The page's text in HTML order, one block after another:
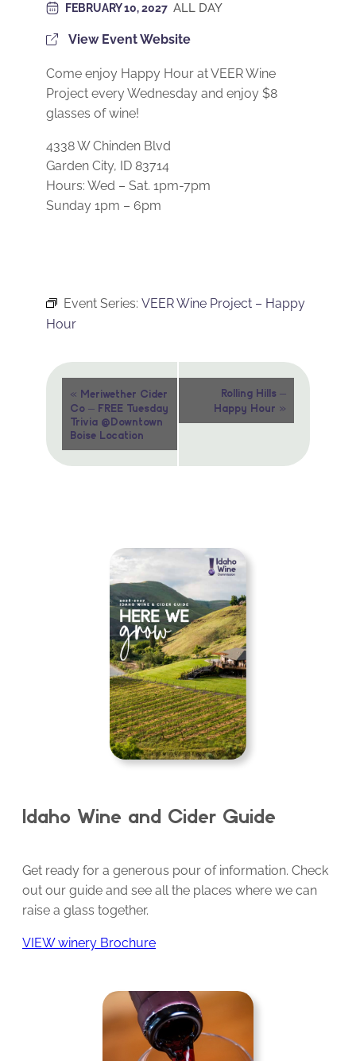
FEBRUARY 10, 2027 ALL DAY
View Event Website
Come enjoy Happy Hour at VEER Wine
Project every Wednesday and enjoy $8
glasses of wine!
4338 W Chinden Blvd
Garden City, ID 83714
Hours: Wed – Sat. 1pm-7pm
Sunday 1pm – 6pm
Event Series: VEER Wine Project – Happy
Hour
Event
Navigation
« Meriwether Cider
Co – FREE Tuesday
Trivia @Downtown
Boise Location
Rolling Hills –
Happy Hour »
Idaho Wine and Cider Guide
Get ready for a generous pour of information. Check
out our guide and see all the places where we can
raise a glass together.
VIEW winery Brochure